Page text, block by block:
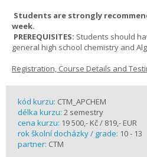
Students are strongly
week.
PREREQUISITES: Students should
general high school chemistry and
Registration, Course Details and
kód kurzu: CTM_APCHEM
délka kurzu: 2 semestry
cena kurzu: 19 500,- Kč / 819,- EUR
rok školní docházky / grade: 10 - 13
partner: CTM